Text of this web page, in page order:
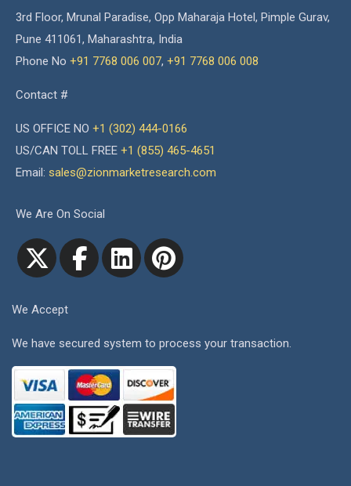
3rd Floor, Mrunal Paradise, Opp Maharaja Hotel, Pimple Gurav,
Pune 411061, Maharashtra, India
Phone No +91 7768 006 007, +91 7768 006 008
Contact #
US OFFICE NO +1 (302) 444-0166
US/CAN TOLL FREE +1 (855) 465-4651
Email: sales@zionmarketresearch.com
We Are On Social
We Accept
We have secured system to process your transaction.